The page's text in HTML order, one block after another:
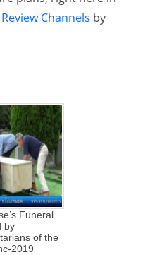
Channels by
Funeral
by
of the
2019